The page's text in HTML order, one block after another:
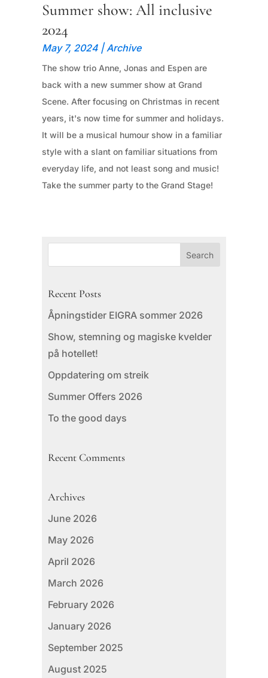
Summer show: All inclusive
2024
May 7, 2024|Archive
The show trio Anne, Jonas and Espen are
back with a new summer show at Grand
Scene. After focusing on Christmas in recent
years, it's now time for summer and holidays.
It will be a musical humour show in a familiar
style with a slant on familiar situations from
everyday life, and not least song and music!
Take the summer party to the Grand Stage!
Recent Posts
Åpningstider EIGRA sommer 2026
Show, stemning og magiske kvelder
på hotellet!
Oppdatering om streik
Summer Offers 2026
To the good days
Recent Comments
Archives
June 2026
May 2026
April 2026
March 2026
February 2026
January 2026
September 2025
August 2025